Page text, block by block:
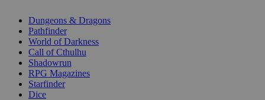
selected
Dungeons & Dragons
Pathfinder
World of Darkness
Call of Cthulhu
Shadowrun
RPG Magazines
Starfinder
Dice